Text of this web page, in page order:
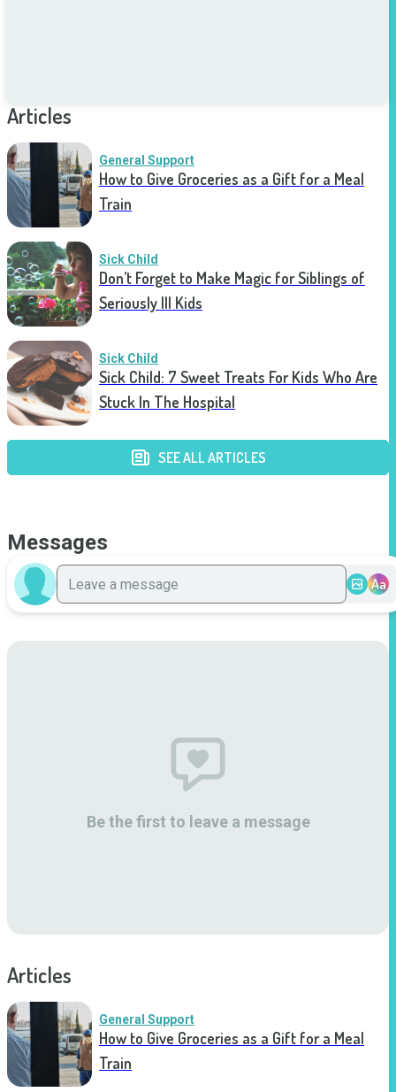
Articles
General Support
How to Give Groceries as a Gift for a Meal
Train
Sick Child
Don’t Forget to Make Magic for Siblings of
Seriously Ill Kids
Sick Child
Sick Child: 7 Sweet Treats For Kids Who Are
Stuck In The Hospital
SEE ALL ARTICLES
Messages
Aa
Be the first to leave a message
Articles
General Support
How to Give Groceries as a Gift for a Meal
Train